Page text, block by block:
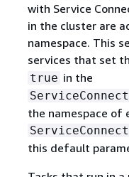
with Service
in the cluster are
namespace. This
services that set
true in the
the namespace of
this default